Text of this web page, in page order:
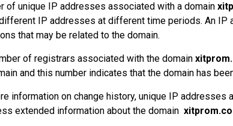
of unique IP addresses associated with a domain
IP addresses at different time periods. An IP
that may be related to the domain.
of registrars associated with the domain
and this number indicates that the domain has
information on change history, unique IP addresses
extended information about the domain